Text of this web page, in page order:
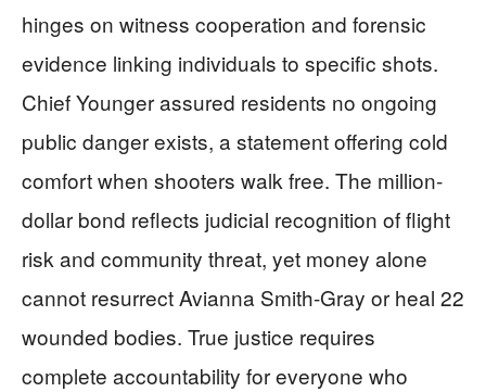
hinges on witness cooperation and forensic
evidence linking individuals to specific shots.
Chief Younger assured residents no ongoing
public danger exists, a statement offering cold
comfort when shooters walk free. The million-
dollar bond reflects judicial recognition of flight
risk and community threat, yet money alone
cannot resurrect Avianna Smith-Gray or heal 22
wounded bodies. True justice requires
complete accountability for everyone who